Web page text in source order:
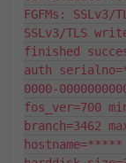
FGFMs:
SSLv3/TLS
finished
auth
0000-
fos_ver=700
branch=3462